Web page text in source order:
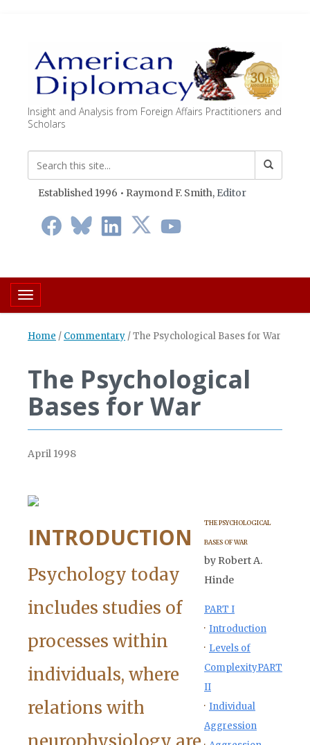
Insight and Analysis from Foreign Affairs Practitioners and
Scholars
Established 1996 • Raymond F. Smith, Editor
Toggle navigation
Home / Commentary /The Psychological Bases for War
The Psychological
Bases for War
April 1998
THE PSYCHOLOGICAL
BASES OF WAR
by Robert A.
Hinde
PART I
· Introduction
· Levels of
ComplexityPART
II
· Individual
Aggression
INTRODUCTION
Psychology today
includes studies of
processes within
individuals, where
relations with